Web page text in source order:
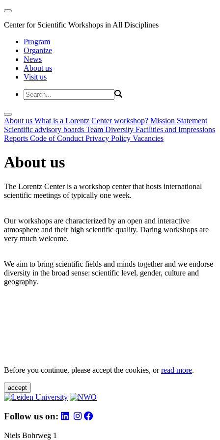
Center for Scientific Workshops in All Disciplines
Program
Organize
News
About us
Visit us
About us What is a Lorentz Center workshop? Mission Statement
Scientific advisory boards Team Diversity Facilities and Impressions
Reports Code of Conduct Privacy Policy Vacancies
About us
The Lorentz Center is a workshop center that hosts international
scientific meetings of typically one week.
Our workshops are characterized by an open and interactive
atmosphere and their high scientific quality. Daring workshops are
very much welcome.
We aim to bring scientific fields and minds together and we endorse
diversity in the broad sense: scientific level, gender, culture and
geography.
Before you continue, please accept the cookies, orread more.
accept
Follow us on:
Niels Bohrweg 1